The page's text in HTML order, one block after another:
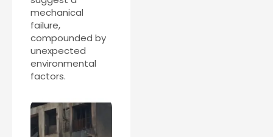
mechanical
failure,
compounded by
unexpected
environmental
factors.